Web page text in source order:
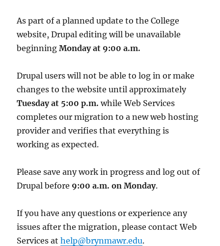
As part of a planned update to the College
website, Drupal editing will be unavailable
beginningMonday at 9:00 a.m.
Drupal users will not be able to log in or make
changes to the website until approximately
Tuesday at 5:00 p.m. while Web Services
completes our migration to a new web hosting
provider and verifies that everything is
working as expected.
Please save any work in progress and log out of
Drupal before 9:00 a.m. on Monday.
If you have any questions or experience any
issues after the migration, please contact Web
Services athelp@brynmawr.edu.